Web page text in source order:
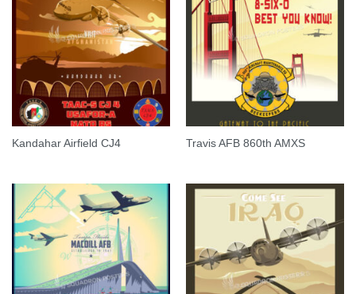
Kandahar Airfield CJ4 Travis AFB 860th AMXS